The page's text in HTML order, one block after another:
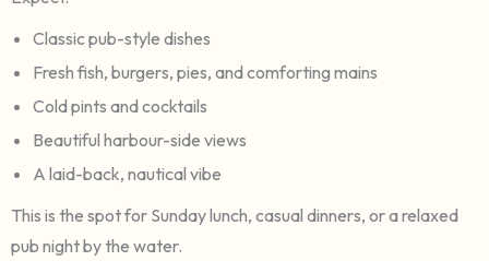
Classic pub-style dishes
Fresh fish, burgers, pies, and comforting mains
Cold pints and cocktails
Beautiful harbour-side views
A laid-back, nautical vibe
This is the spot for Sunday lunch, casual dinners, or a relaxed
pub night by the water.